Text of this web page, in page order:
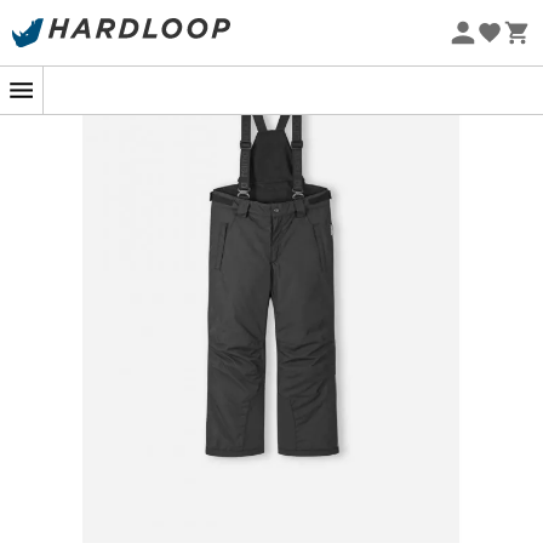
Eco-friendly
Ready to hit the slopes with style and functionality?
Reima Wingon Kids' Ski Trousers
have for young skiers seeking winter adventures! These